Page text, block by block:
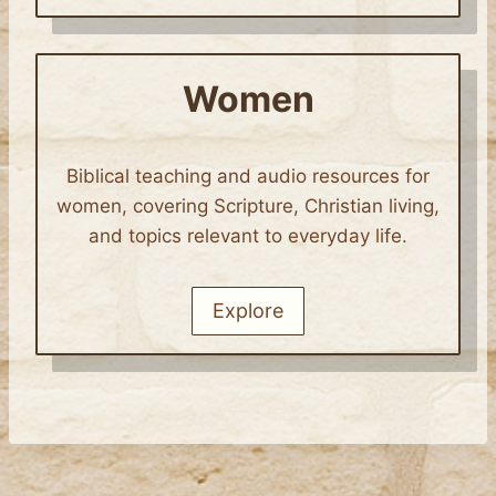
Women
Biblical teaching and audio resources for
women, covering Scripture, Christian living,
and topics relevant to everyday life.
Explore